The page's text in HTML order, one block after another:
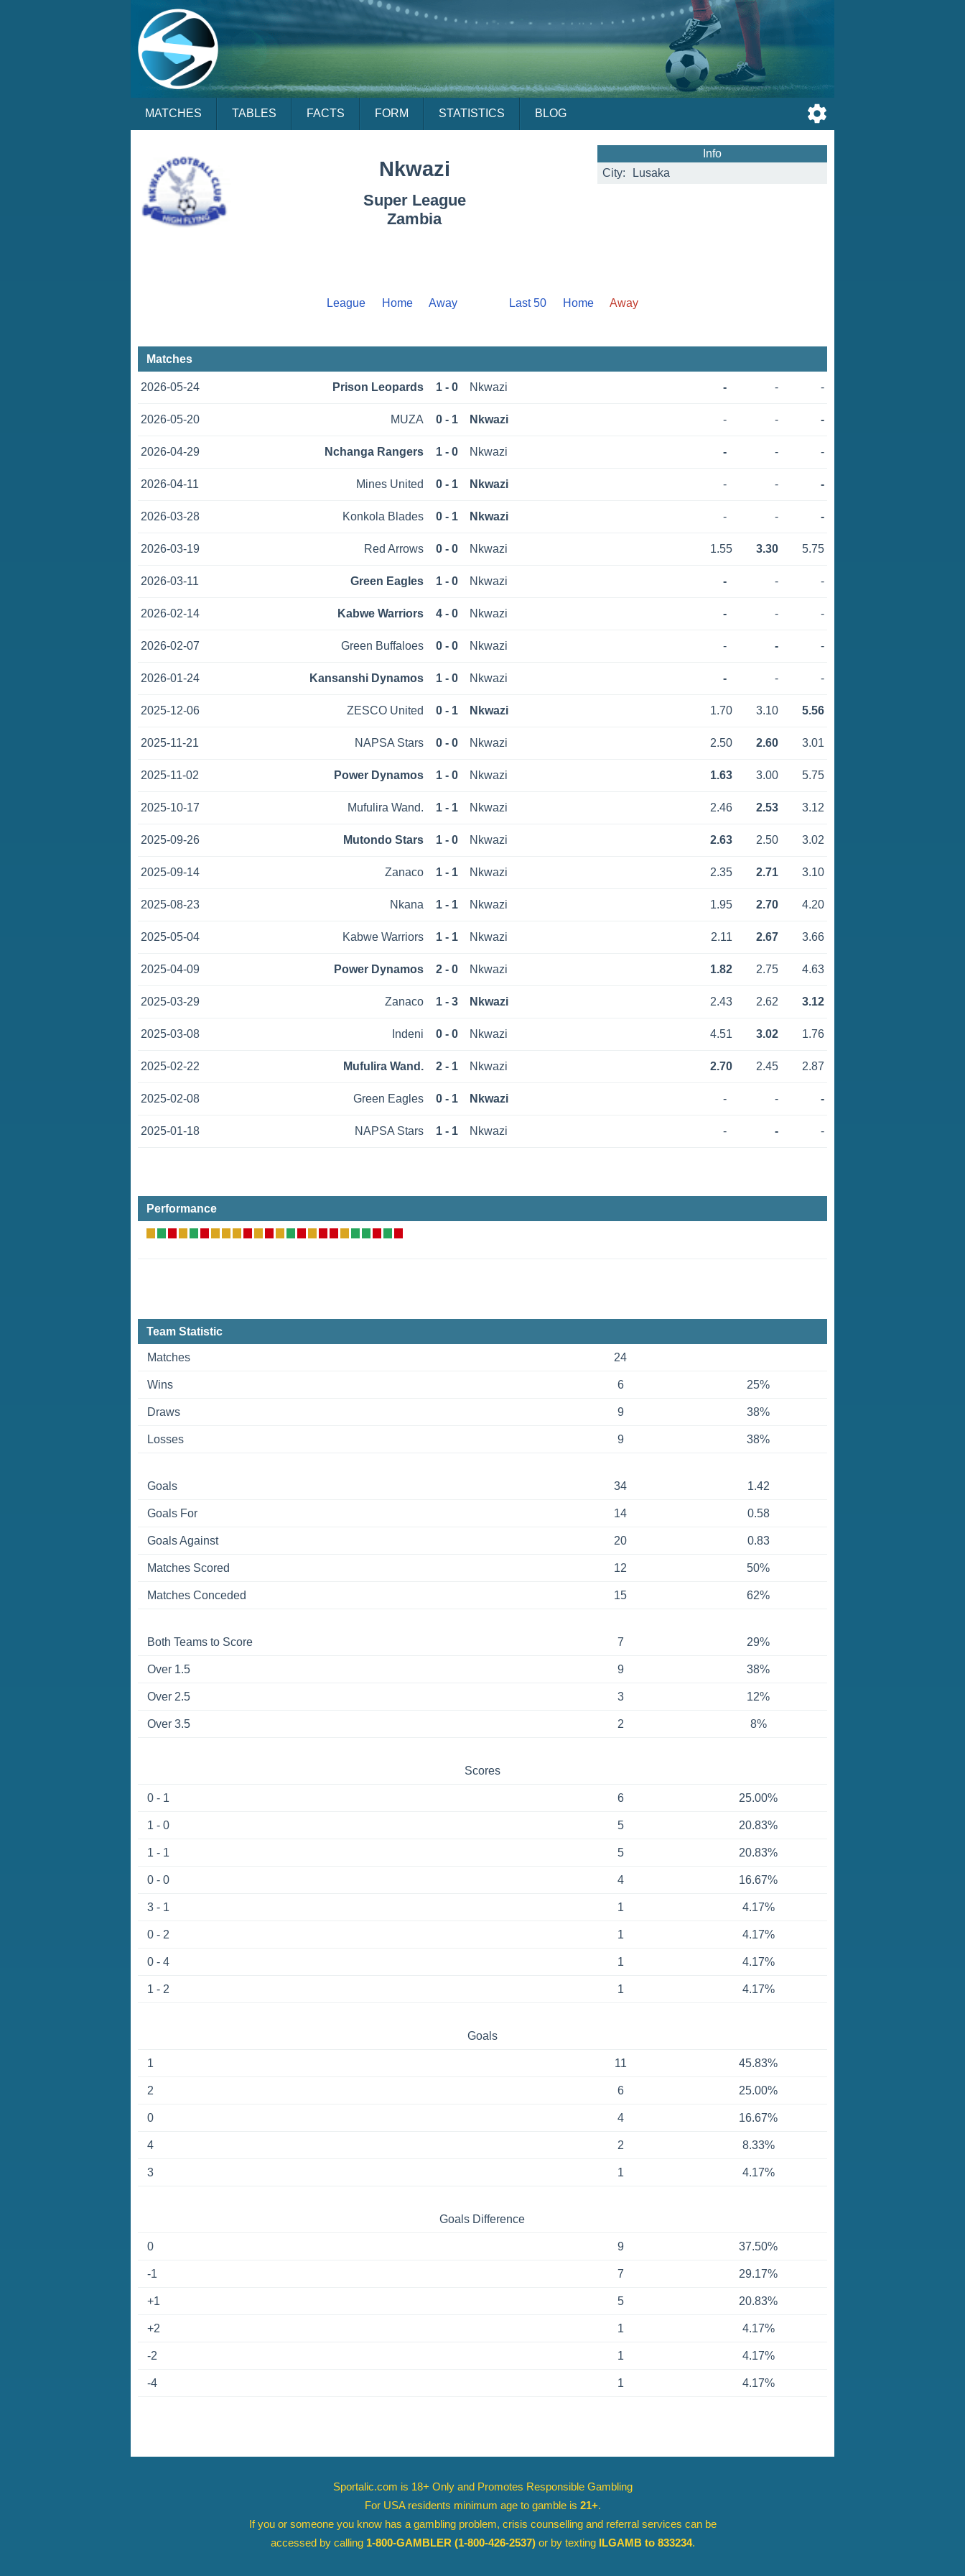
MATCHES TABLES FACTS FORM STATISTICS BLOG
Nkwazi
Super League
Zambia
Info
City:
Lusaka
League Home Away Last 50 Home Away
Matches
2026-05-24 Prison Leopards 1 - 0 Nkwazi - - -
2026-05-20 MUZА 0 - 1 Nkwazi - - -
2026-04-29 Nchanga Rangers 1 - 0 Nkwazi - - -
2026-04-11 Mines United 0 - 1 Nkwazi - - -
2026-03-28 Konkola Blades 0 - 1 Nkwazi - - -
2026-03-19 Red Arrows 0 - 0 Nkwazi 1.55 3.30 5.75
2026-03-11 Green Eagles 1 - 0 Nkwazi - - -
2026-02-14 Kabwe Warriors 4 - 0 Nkwazi - - -
2026-02-07 Green Buffaloes 0 - 0 Nkwazi - - -
2026-01-24 Kansanshi Dynamos 1 - 0 Nkwazi - - -
2025-12-06 ZESCO United 0 - 1 Nkwazi 1.70 3.10 5.56
2025-11-21 NAPSA Stars 0 - 0 Nkwazi 2.50 2.60 3.01
2025-11-02 Power Dynamos 1 - 0 Nkwazi 1.63 3.00 5.75
2025-10-17 Mufulira Wand. 1 - 1 Nkwazi 2.46 2.53 3.12
2025-09-26 Mutondo Stars 1 - 0 Nkwazi 2.63 2.50 3.02
2025-09-14 Zanaco 1 - 1 Nkwazi 2.35 2.71 3.10
2025-08-23 Nkana 1 - 1 Nkwazi 1.95 2.70 4.20
2025-05-04 Kabwe Warriors 1 - 1 Nkwazi 2.11 2.67 3.66
2025-04-09 Power Dynamos 2 - 0 Nkwazi 1.82 2.75 4.63
2025-03-29 Zanaco 1 - 3 Nkwazi 2.43 2.62 3.12
2025-03-08 Indeni 0 - 0 Nkwazi 4.51 3.02 1.76
2025-02-22 Mufulira Wand. 2 - 1 Nkwazi 2.70 2.45 2.87
2025-02-08 Green Eagles 0 - 1 Nkwazi - - -
2025-01-18 NAPSA Stars 1 - 1 Nkwazi - - -
Performance
Team Statistic
Matches 24
Wins 6 25%
Draws 9 38%
Losses 9 38%
Goals 34 1.42
Goals For 14 0.58
Goals Against 20 0.83
Matches Scored 12 50%
Matches Conceded 15 62%
Both Teams to Score 7 29%
Over 1.5 9 38%
Over 2.5 3 12%
Over 3.5 2 8%
Scores
0 - 1 6 25.00%
1 - 0 5 20.83%
1 - 1 5 20.83%
0 - 0 4 16.67%
3 - 1 1 4.17%
0 - 2 1 4.17%
0 - 4 1 4.17%
1 - 2 1 4.17%
Goals
1 11 45.83%
2 6 25.00%
0 4 16.67%
4 2 8.33%
3 1 4.17%
Goals Difference
0 9 37.50%
-1 7 29.17%
+1 5 20.83%
+2 1 4.17%
-2 1 4.17%
-4 1 4.17%
Sportalic.com is 18+ Only and Promotes Responsible Gambling
For USA residents minimum age to gamble is 21+.
If you or someone you know has a gambling problem, crisis counselling and referral services can be
accessed by calling 1-800-GAMBLER (1-800-426-2537)or by texting ILGAMB to 833234.